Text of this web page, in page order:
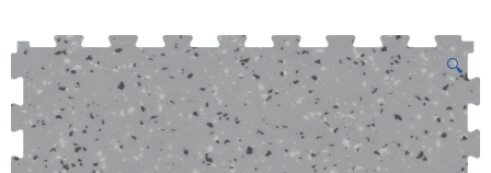
🔍